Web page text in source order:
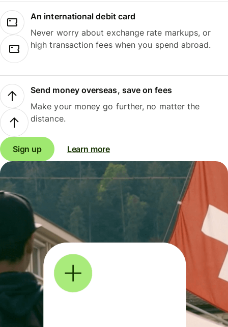
An international debit card
Never worry about exchange rate markups, or
high transaction fees when you spend abroad.
Send money overseas, save on fees
Make your money go further, no matter the
distance.
Sign up Learn more